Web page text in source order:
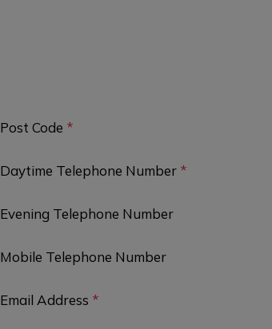
Post Code *
Daytime Telephone Number *
Evening Telephone Number
Mobile Telephone Number
Email Address *